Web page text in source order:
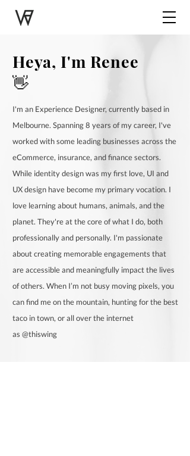
Heya, I'm Renee
👋
I'm an Experience Designer, currently based in
Melbourne. Spanning 8 years of my career, I've
worked with some leading businesses across the
eCommerce, insurance, and finance sectors.
While identity design was my first love, UI and
UX design have become my primary vocation. I
love learning about humans, animals, and the
planet. They're at the core of what I do, both
professionally and personally. I'm passionate
about creating memorable engagements that
are accessible and meaningfully impact the lives
of others. When I’m not busy moving pixels, you
can find me on the mountain, hunting for the best
taco in town, or all over the internet
as @thiswing